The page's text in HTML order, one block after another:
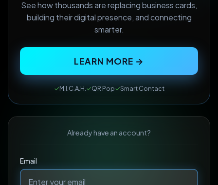
See how thousands are replacing business cards,
building their digital presence, and connecting
smarter.
LEARN MORE →
✓M.I.C.A.H. ✓QR Pop✓Smart Contact
Already have an account?
Email